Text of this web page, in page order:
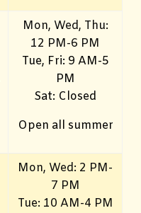
Mon, Wed, Thu:
12 PM-6 PM
Tue, Fri: 9 AM-5
PM
Sat: Closed
Open all summer
Mon, Wed: 2 PM-
7 PM
Tue: 10 AM-4 PM